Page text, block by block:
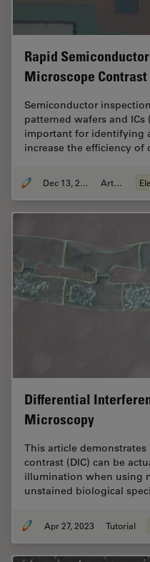
Rapid
Microscope
Semiconductor
patterned wafers and
important for identifying
increase the efficiency
Dec 13, 2023 Article
Differential
Microscopy
This article
contrast (DIC) can be
illumination when using
unstained biological
Apr 27, 2023 Tutorial